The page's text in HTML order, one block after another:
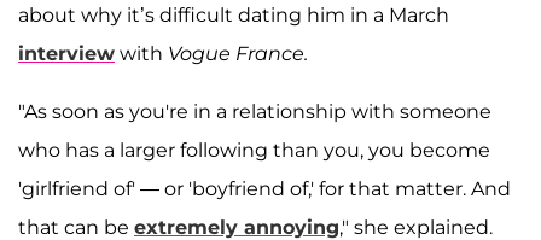
about why it’s difficult dating him in a March
interview with Vogue France.
"As soon as you're in a relationship with someone
who has a larger following than you, you become
'girlfriend of' — or 'boyfriend of,' for that matter. And
that can be extremely annoying," she explained.